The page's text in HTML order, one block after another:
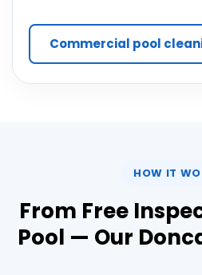
Commercial pool
HOW IT
From Free
Pool — Our